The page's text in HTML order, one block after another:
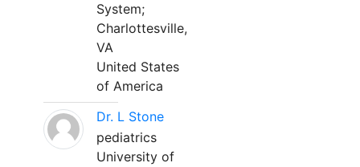
System;
Charlottesville,
VA
United States
of America
Dr. L Stone
pediatrics
University of